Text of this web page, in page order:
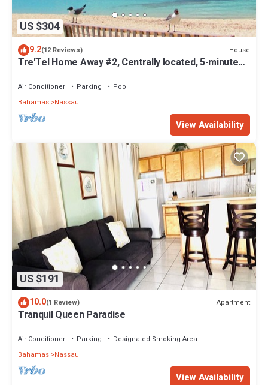
US $304
9.2(12 Reviews) House
Tre'Tel Home Away #2, Centrally located, 5-minute
Air Conditioner Parking
Pool
Bahamas Nassau
View Availability
US $191
10.0(1 Review) Apartment
Tranquil Queen Paradise
Air Conditioner Parking
Designated Smoking Area
Bahamas Nassau
View Availability